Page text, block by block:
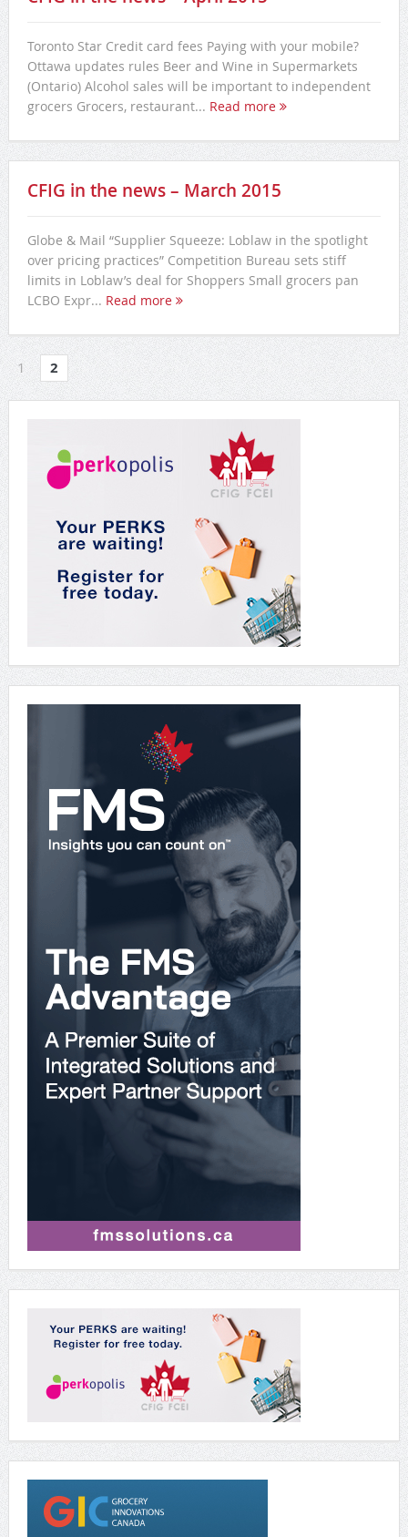
Toronto Star Credit card fees Paying with your mobile?
Ottawa updates rules Beer and Wine in Supermarkets
(Ontario) Alcohol sales will be important to independent
grocers Grocers, restaurant... Read more
CFIG in the news – March 2015
Globe & Mail “Supplier Squeeze: Loblaw in the spotlight
over pricing practices” Competition Bureau sets stiff
limits in Loblaw’s deal for Shoppers Small grocers pan
LCBO Expr... Read more
1 2